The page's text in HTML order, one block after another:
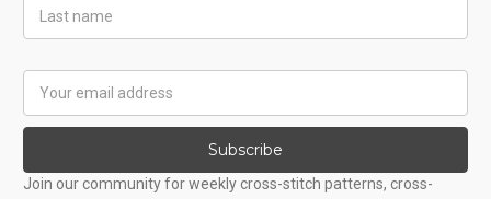
Name
Address
Subscribe
Join our community for weekly cross-stitch patterns, cross-